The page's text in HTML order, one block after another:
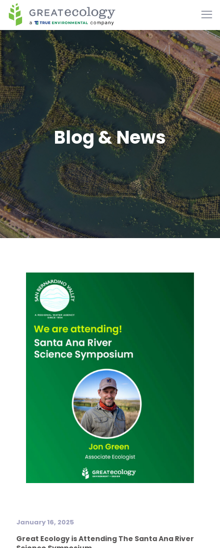
Blog & News
January 16, 2025
Great Ecology is Attending The Santa Ana River